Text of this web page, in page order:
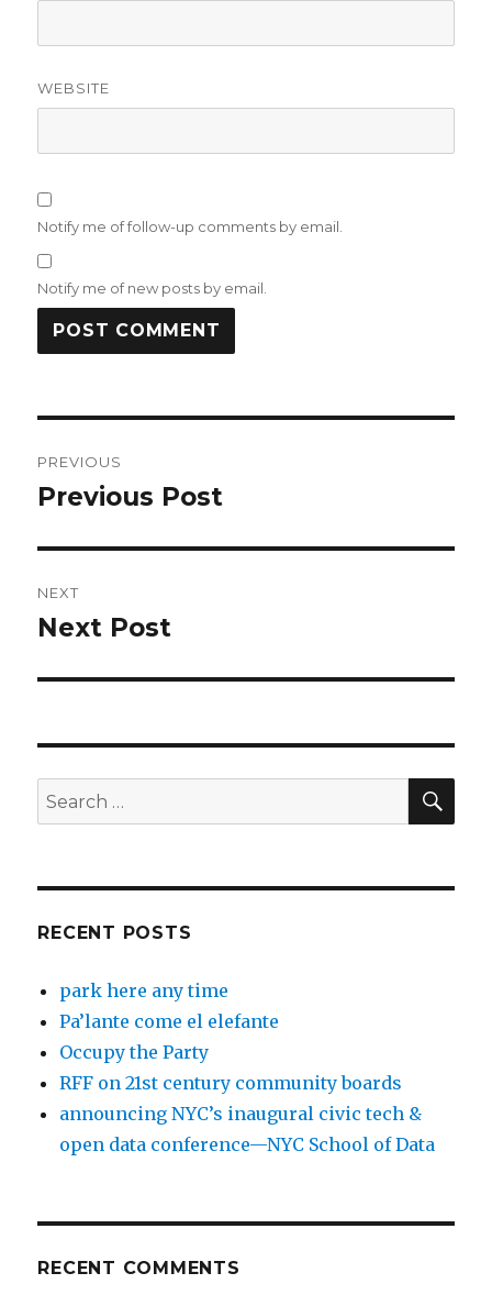
WEBSITE
Notify me of follow-up comments by email.
Notify me of new posts by email.
navigation
PREVIOUS
Previous
Previous Post
NEXT
Next
Next Post
Search
for:
RECENT POSTS
park here any time
Pa’lante come el elefante
Occupy the Party
RFF on 21st century community boards
announcing NYC’s inaugural civic tech &
open data conference—NYC School of Data
RECENT COMMENTS